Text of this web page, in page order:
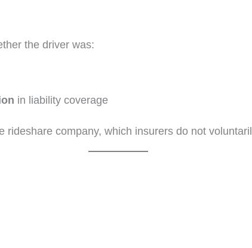
the driver was:
in liability coverage
rideshare company, which insurers do not